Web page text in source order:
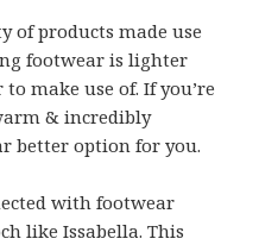
of products made use
footwear is lighter
make use of. If you’re
& incredibly
better option for you.
with footwear
like Issabella. This